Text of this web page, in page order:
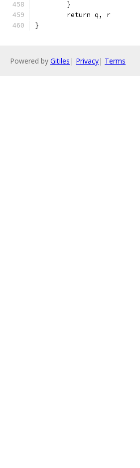
	}
	return q, r
}
Powered by Gitiles | Privacy| Terms